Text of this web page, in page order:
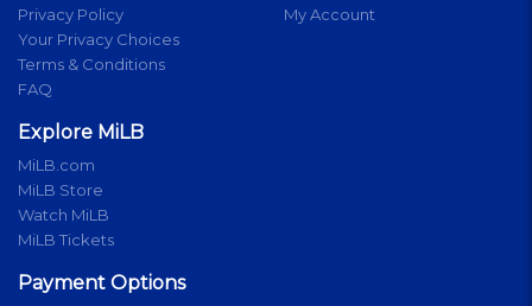
Privacy Policy
Your Privacy Choices
Terms & Conditions
FAQ
My Account
Explore MiLB
MiLB.com
MiLB Store
Watch MiLB
MiLB Tickets
Payment Options